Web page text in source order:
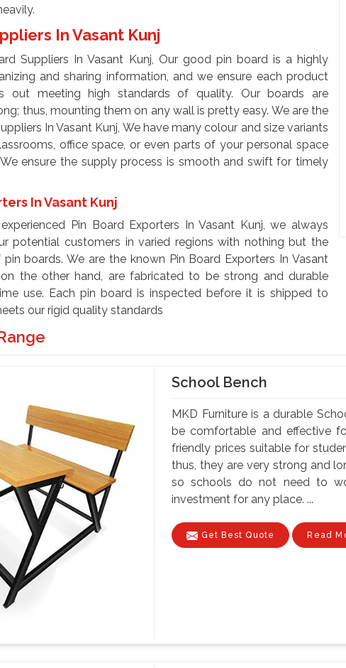
In Vasant Kunj
Suppliers In Vasant Kunj, Our good pin board is a highly
and sharing information, and we ensure each product
out meeting high standards of quality. Our boards are
thus, mounting them on any wall is pretty easy. We are the
In Vasant Kunj, We have many colour and size variants
office space, or even parts of your personal space
ensure the supply process is smooth and swift for timely
In Vasant Kunj
Pin Board Exporters In Vasant Kunj, we always
potential customers in varied regions with nothing but the
boards. We are the known Pin Board Exporters In Vasant
on the other hand, are fabricated to be strong and durable
use. Each pin board is inspected before it is shipped to
our rigid quality standards
School Bench
MKD Furniture is a durable
be comfortable and effective
friendly prices suitable for
thus, they are very strong and
so schools do not need to
investment for any place. ...
Get Best Quote Read